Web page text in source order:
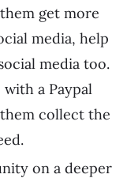
get more
media, help
media too.
with a Paypal
collect the
on a deeper